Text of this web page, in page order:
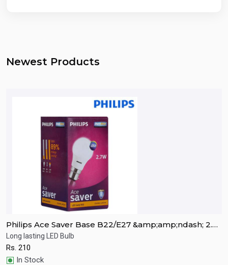
Newest Products
Philips Ace Saver Base B22/E27 &amp;amp;ndash; 2.7
Watt LED Bulb
Long lasting LED Bulb
Rs. 210
In Stock